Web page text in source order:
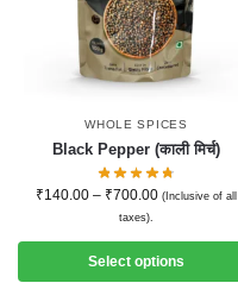
WHOLE SPICES
Black Pepper (काली मिर्च)
₹140.00 – ₹700.00 (Inclusive of all
taxes).
Select options